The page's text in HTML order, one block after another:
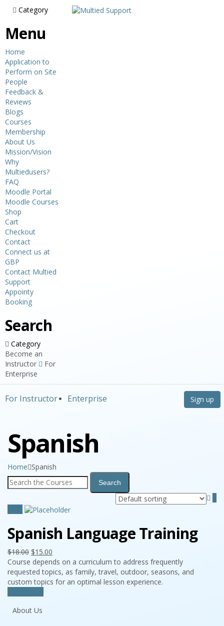
Category
Menu
Home
Application to
Perform on Site
People
Feedback &
Reviews
Blogs
Courses
Membership
About Us
Mission/Vision
Why
Multiedusers?
FAQ
Moodle Portal
Moodle Courses
Shop
Cart
Checkout
Contact
Connect us at
GBP
Contact Multied
Support
Appointy
Booking
Search
Category
Become an
Instructor
For
Enterprise
For Instructor Enterprise Sign up
Spanish
Home Spanish
Spanish Language Training
$18.00 $15.00
Course depends on a curriculum to address frequently
requested topics, as family, travel, outdoor, seasons, and
custom topics for an optimal lesson experience.
About Us